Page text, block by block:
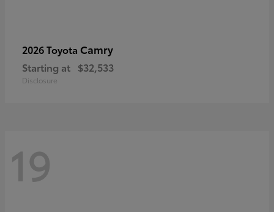
2026 Toyota Camry
Starting at $32,533
Disclosure
19